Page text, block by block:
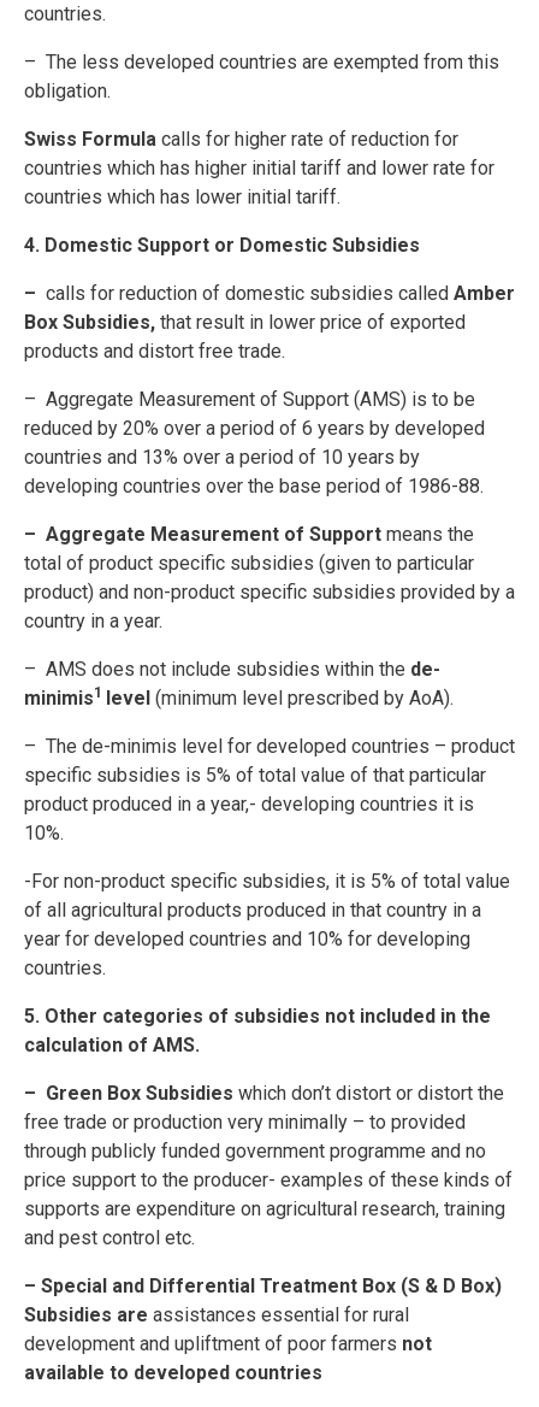
countries.
– The less developed countries are exempted from this
obligation.
Swiss Formula calls for higher rate of reduction for
countries which has higher initial tariff and lower rate for
countries which has lower initial tariff.
4. Domestic Support or Domestic Subsidies
– calls for reduction of domestic subsidies called Amber
Box Subsidies, that result in lower price of exported
products and distort free trade.
– Aggregate Measurement of Support (AMS) is to be
reduced by 20% over a period of 6 years by developed
countries and 13% over a period of 10 years by
developing countries over the base period of 1986-88.
– Aggregate Measurement of Support means the
total of product specific subsidies (given to particular
product) and non-product specific subsidies provided by a
country in a year.
– AMS does not include subsidies within the de-
minimis1 level (minimum level prescribed by AoA).
– The de-minimis level for developed countries – product
specific subsidies is 5% of total value of that particular
product produced in a year,- developing countries it is
10%.
-For non-product specific subsidies, it is 5% of total value
of all agricultural products produced in that country in a
year for developed countries and 10% for developing
countries.
5. Other categories of subsidies not included in the
calculation of AMS.
– Green Box Subsidies which don’t distort or distort the
free trade or production very minimally – to provided
through publicly funded government programme and no
price support to the producer- examples of these kinds of
supports are expenditure on agricultural research, training
and pest control etc.
– Special and Differential Treatment Box (S & D Box)
Subsidies are assistances essential for rural
development and upliftment of poor farmers not
available to developed countries